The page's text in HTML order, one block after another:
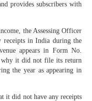
provides subscribers with
the Assessing Officer
receipts in India during the
appears in Form No.
why it did not file its return
the year as appearing in
did not have any receipts